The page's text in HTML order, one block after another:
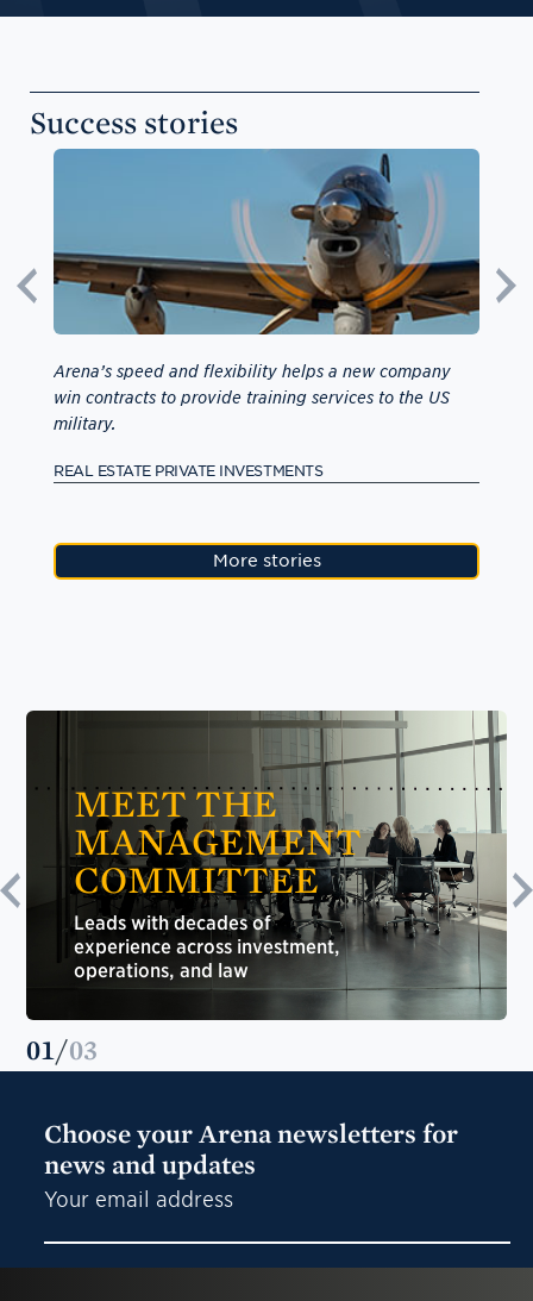
Success stories
Arena’s speed and flexibility helps a new company
win contracts to provide training services to the US
military.
REAL ESTATE PRIVATE INVESTMENTS
More stories
MEET THE
MANAGEMENT
COMMITTEE
Leads with decades of
experience across investment,
operations, and law
01/03
Choose your Arena newsletters for
news and updates
Your email address